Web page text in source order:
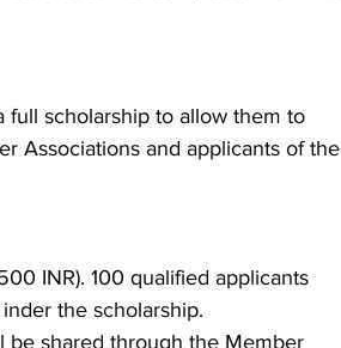
full scholarship to allow them to
Associations and applicants of the
INR). 100 qualified applicants
the scholarship.
be shared through the Member